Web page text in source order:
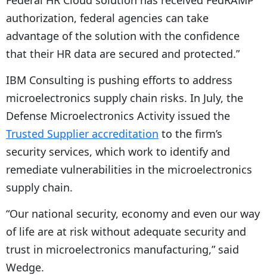
authorization, federal agencies can take
advantage of the solution with the confidence
that their HR data are secured and protected.”
IBM Consulting is pushing efforts to address
microelectronics supply chain risks. In July, the
Defense Microelectronics Activity issued the
Trusted Supplier accreditation to the firm’s
security services, which work to identify and
remediate vulnerabilities in the microelectronics
supply chain.
“Our national security, economy and even our way
of life are at risk without adequate security and
trust in microelectronics manufacturing,” said
Wedge.